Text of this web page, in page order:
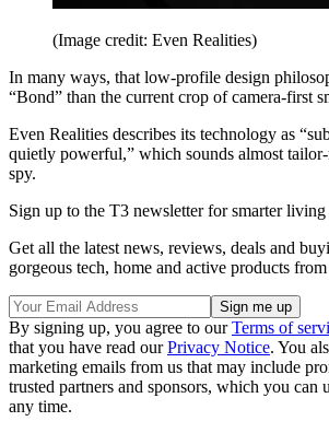
(Image credit: Even Realities)
In many ways, that low-profile design
“Bond” than the current crop of camera-first
Even Realities describes its technology as
quietly powerful,” which sounds almost
spy.
Sign up to the T3 newsletter for smarter
Get all the latest news, reviews, deals and
gorgeous tech, home and active products
By signing up, you agree to ourTerms of
that you have read ourPrivacy Notice. You
marketing emails from us that may include
trusted partners and sponsors, which you can
any time.